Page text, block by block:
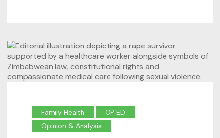
Family Health
OP ED
Opinion & Analysis